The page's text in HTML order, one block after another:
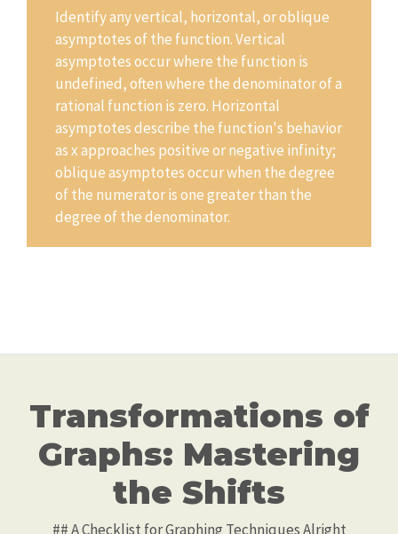
Identify any vertical, horizontal, or oblique
asymptotes of the function. Vertical
asymptotes occur where the function is
undefined, often where the denominator of a
rational function is zero. Horizontal
asymptotes describe the function's behavior
as x approaches positive or negative infinity;
oblique asymptotes occur when the degree
of the numerator is one greater than the
degree of the denominator.
Transformations of
Graphs: Mastering
the Shifts
## A Checklist for Graphing Techniques Alright